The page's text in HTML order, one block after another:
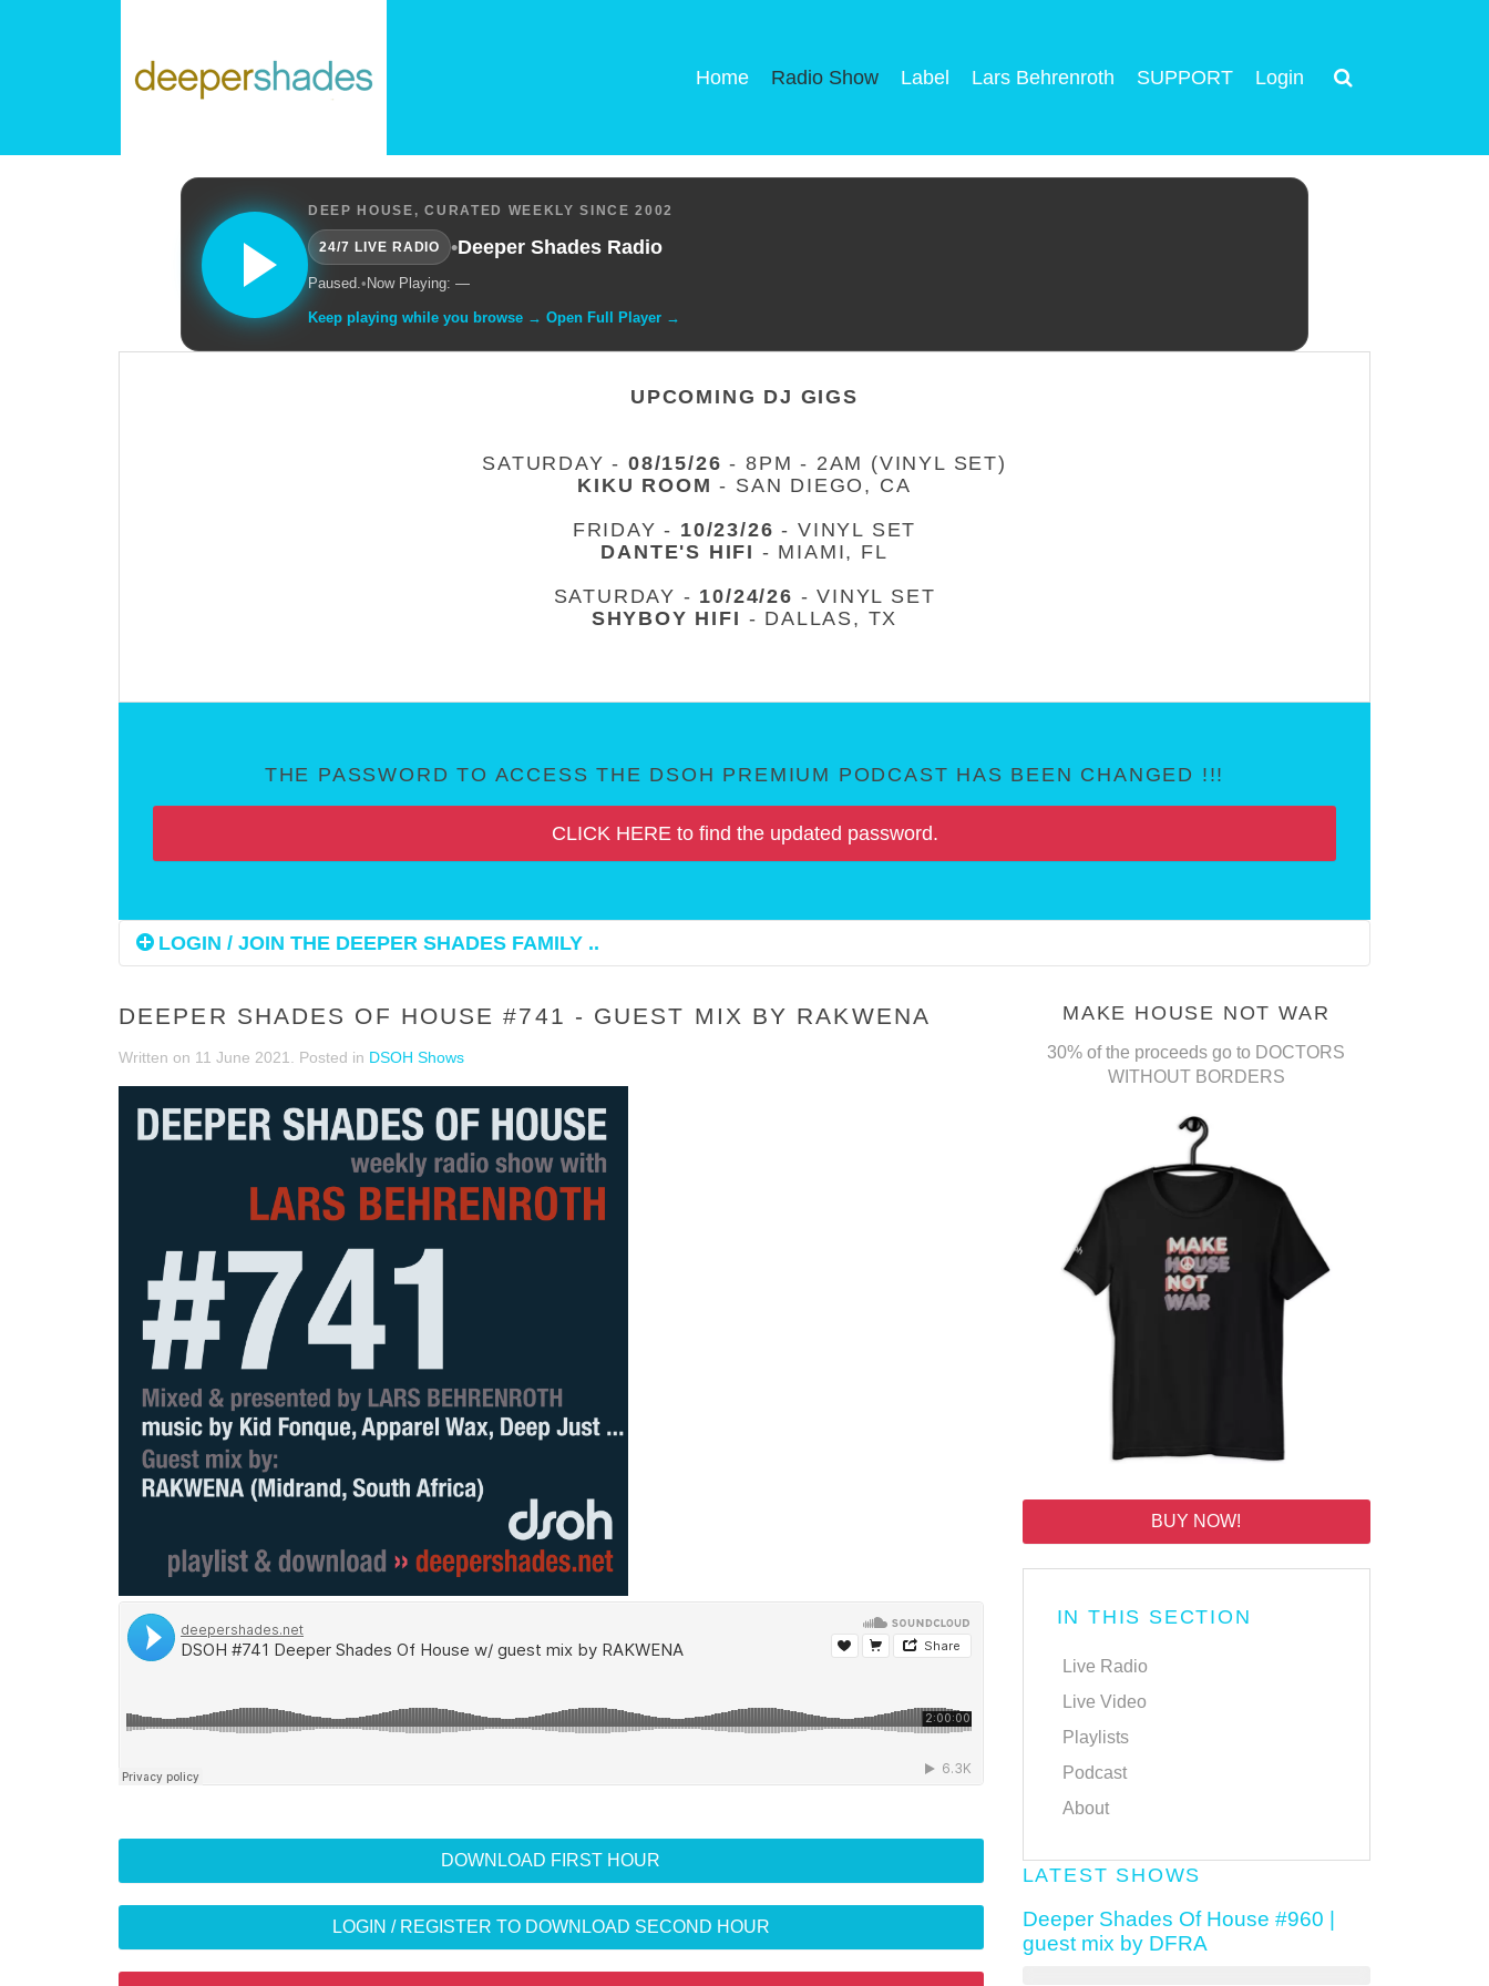
Home Radio Show Label Lars Behrenroth SUPPORT Login
DEEP HOUSE, CURATED WEEKLY SINCE 2002
24/7 LIVE RADIO •Deeper Shades Radio
Paused.• Now Playing: —
Keep playing while you browse → Open Full Player →
UPCOMING DJ GIGS
SATURDAY -08/15/26 - 8PM - 2AM (VINYL SET)
KIKU ROOM - SAN DIEGO, CA
FRIDAY - 10/23/26 - VINYL SET
DANTE'S HIFI - MIAMI, FL
SATURDAY - 10/24/26 - VINYL SET
SHYBOY HIFI - DALLAS, TX
THE PASSWORD TO ACCESS THE DSOH PREMIUM PODCAST HAS BEEN CHANGED !!!
CLICK HERE to find the updated password.
LOGIN / JOIN THE DEEPER SHADES FAMILY ..
DEEPER SHADES OF HOUSE #741 - GUEST MIX BY RAKWENA
Written on 11 June 2021 . Posted in DSOH Shows
DOWNLOAD FIRST HOUR
LOGIN / REGISTER TO DOWNLOAD SECOND HOUR
MAKE HOUSE NOT WAR
30% of the proceeds go to DOCTORS
WITHOUT BORDERS
BUY NOW!
IN THIS SECTION
Live Radio
Live Video
Playlists
Podcast
About
LATEST SHOWS
Deeper Shades Of House #960 |
guest mix by DFRA